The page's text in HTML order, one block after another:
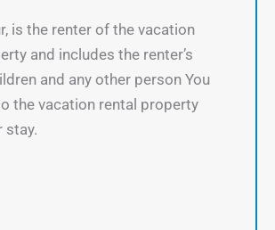
is the renter of the vacation
and includes the renter’s
and any other person You
the vacation rental property
stay.